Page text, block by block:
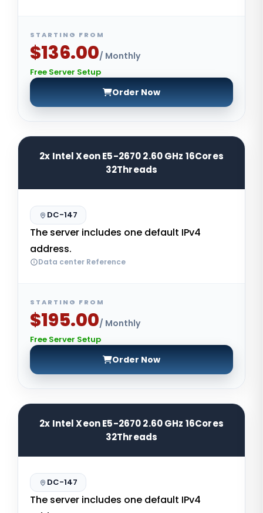
STARTING FROM
$136.00/ Monthly
Free Server Setup
Order Now
2x Intel Xeon E5-2670 2.60 GHz 16Cores
32Threads
DC-147
The server includes one default IPv4
address.
Data center Reference
STARTING FROM
$195.00/ Monthly
Free Server Setup
Order Now
2x Intel Xeon E5-2670 2.60 GHz 16Cores
32Threads
DC-147
The server includes one default IPv4